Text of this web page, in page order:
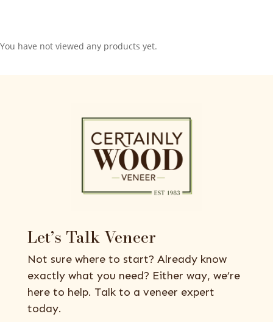
You have not viewed any products yet.
Let’s Talk Veneer
Not sure where to start? Already know
exactly what you need? Either way, we’re
here to help. Talk to a veneer expert
today.